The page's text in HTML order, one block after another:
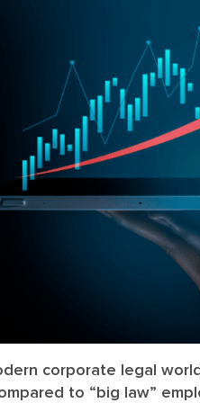
corporate legal
to “big law”